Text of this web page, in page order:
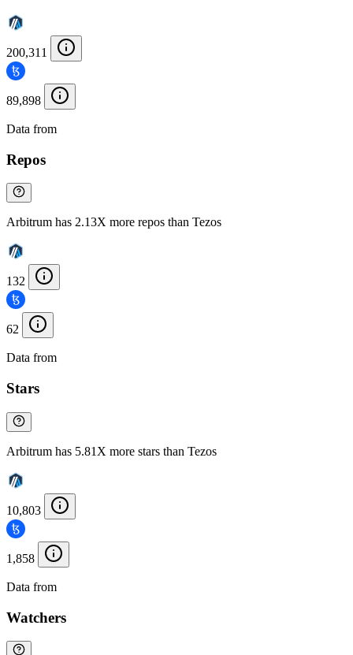
200,311
89,898
Data from
Repos
Arbitrum has 2.13X more repos than Tezos
132
62
Data from
Stars
Arbitrum has 5.81X more stars than Tezos
10,803
1,858
Data from
Watchers